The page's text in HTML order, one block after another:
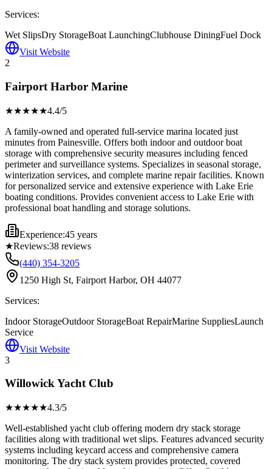
Services:
Wet SlipsDry StorageBoat LaunchingClubhouse DiningFuel Dock
Visit Website
2
Fairport Harbor Marine
★★★★★4.4/5
A family-owned and operated full-service marina located just
minutes from Painesville. Offers both indoor and outdoor boat
storage with comprehensive security measures including fenced
perimeter and surveillance systems. Specializes in seasonal storage,
winterization services, and complete marine repair facilities. Known
for personalized service and extensive experience with Lake Erie
boating conditions. Provides convenient access to Lake Erie with
professional boat handling and storage solutions.
Experience:45 years
★Reviews:38 reviews
(440) 354-3205
1250 High St, Fairport Harbor, OH 44077
Services:
Indoor StorageOutdoor StorageBoat RepairMarine SuppliesLaunch
Service
Visit Website
3
Willowick Yacht Club
★★★★★4.3/5
Well-established yacht club offering modern dry stack storage
facilities along with traditional wet slips. Features advanced security
systems including keycard access and comprehensive camera
monitoring. The dry stack system provides protected, covered